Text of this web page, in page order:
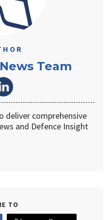
Team
deliver comprehensive
and Defence Insight
TO